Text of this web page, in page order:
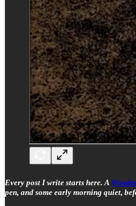
Every post I write starts here. A
pen, and some early morning quiet,